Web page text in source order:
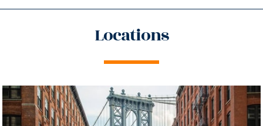
Locations